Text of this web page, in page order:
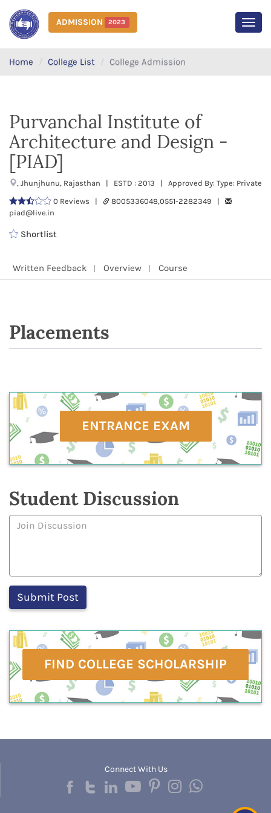
ADMISSION 2023
Home College List College Admission
Purvanchal Institute of
Architecture and Design -
[PIAD]
, Jhunjhunu, Rajasthan | ESTD : 2013 | Approved By: Type: Private
0 Reviews |
8005336048,0551-2282349 |
piad@live.in
Shortlist
Written Feedback Overview Course
Placements
ENTRANCE EXAM
Student Discussion
FIND COLLEGE SCHOLARSHIP
Connect With Us